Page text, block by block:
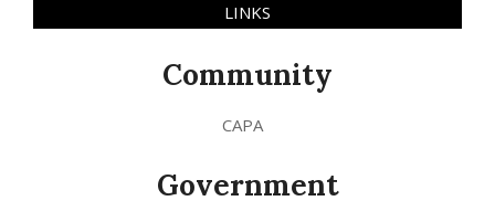
LINKS
Community
CAPA
Government